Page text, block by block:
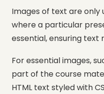
Images of text are
where a particular
essential, ensuring text
For essential images,
part of the course
HTML text styled with